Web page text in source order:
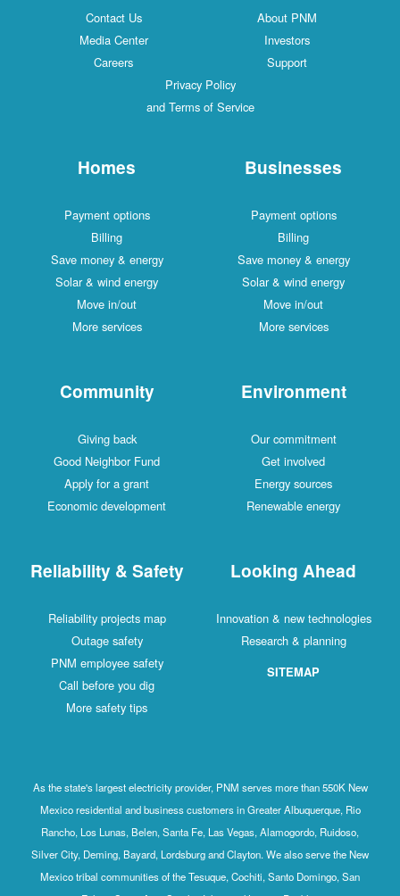
Contact Us
About PNM
Media Center
Investors
Careers
Support
Privacy Policy
and Terms of Service
Homes
Payment options
Billing
Save money & energy
Solar & wind energy
Move in/out
More services
Businesses
Payment options
Billing
Save money & energy
Solar & wind energy
Move in/out
More services
Community
Giving back
Good Neighbor Fund
Apply for a grant
Economic development
Environment
Our commitment
Get involved
Energy sources
Renewable energy
Reliability & Safety
Reliability projects map
Outage safety
PNM employee safety
Call before you dig
More safety tips
Looking Ahead
Innovation & new technologies
Research & planning
SITEMAP
As the state's largest electricity provider, PNM serves more than 550K New
Mexico residential and business customers in Greater Albuquerque, Rio
Rancho, Los Lunas, Belen, Santa Fe, Las Vegas, Alamogordo, Ruidoso,
Silver City, Deming, Bayard, Lordsburg and Clayton. We also serve the New
Mexico tribal communities of the Tesuque, Cochiti, Santo Domingo, San